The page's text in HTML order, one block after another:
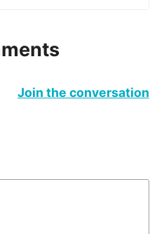
Join the conversation